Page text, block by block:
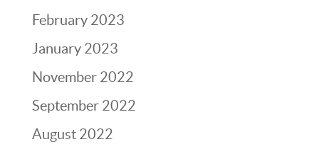
February 2023
January 2023
November 2022
September 2022
August 2022